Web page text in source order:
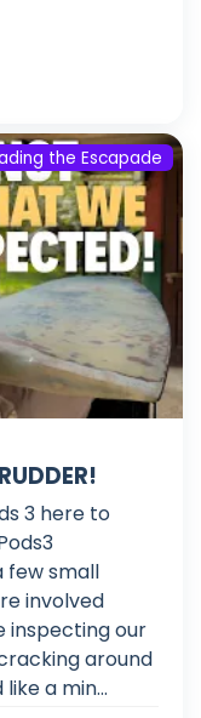
the Escapade
3 here to
few small
involved
inspecting our
around
a min...